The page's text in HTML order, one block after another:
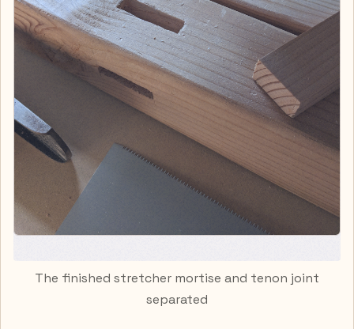
The finished stretcher mortise and tenon joint
separated